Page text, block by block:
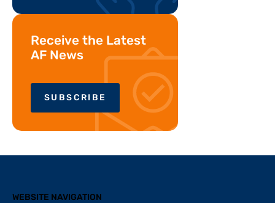
Receive the Latest
AF News
SUBSCRIBE
WEBSITE NAVIGATION